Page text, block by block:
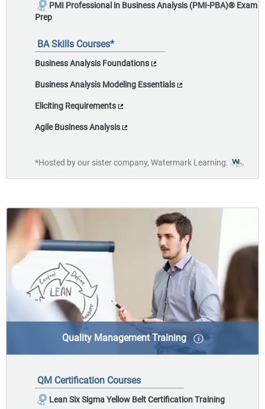
PMI Professional in Business Analysis (PMI-PBA)® Exam
Prep
BA Skills Courses*
Business Analysis Foundations
Business Analysis Modeling Essentials
Eliciting Requirements
Agile Business Analysis
*Hosted by our sister company, Watermark Learning.
Quality Management Training
opportunities to improve organizational efficiency.
QM Certification Courses
Lean Six Sigma Yellow Belt Certification Training